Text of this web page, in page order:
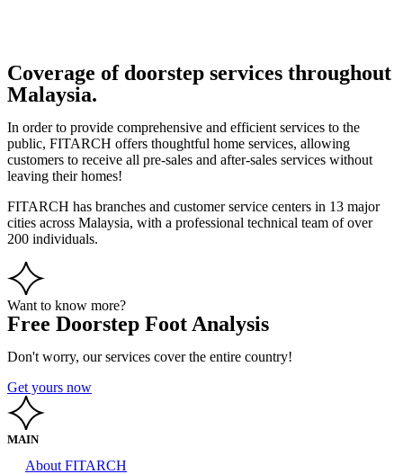
Coverage of doorstep services throughout
Malaysia.
In order to provide comprehensive and efficient services to the
public, FITARCH offers thoughtful home services, allowing
customers to receive all pre-sales and after-sales services without
leaving their homes!
FITARCH has branches and customer service centers in 13 major
cities across Malaysia, with a professional technical team of over
200 individuals.
Want to know more?
Free Doorstep Foot Analysis
Don't worry, our services cover the entire country!
Get yours now
MAIN
About FITARCH